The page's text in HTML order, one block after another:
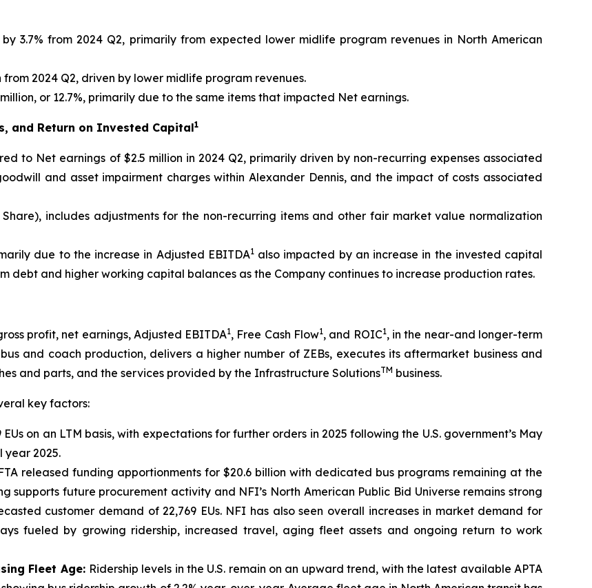
3.7% from 2024 Q2, primarily from expected lower midlife program revenues in North American
2024 Q2, driven by lower midlife program revenues.
or 12.7%, primarily due to the same items that impacted Net earnings.
and Return on Invested Capital1
to Net earnings of $2.5 million in 2024 Q2, primarily driven by non-recurring expenses associated
and asset impairment charges within Alexander Dennis, and the impact of costs associated
includes adjustments for the non-recurring items and other fair market value normalization
due to the increase in Adjusted EBITDA1also impacted by an increase in the invested capital
debt and higher working capital balances as the Company continues to increase production rates.
profit, net earnings, Adjusted EBITDA1, Free Cash Flow1, and ROIC1, in the near-and longer-term
and coach production, delivers a higher number of ZEBs, executes its aftermarket business and
and parts, and the services provided by the Infrastructure SolutionsTM business.
key factors:
on an LTM basis, with expectations for further orders in 2025 following the U.S. government’s May
year 2025.
released funding apportionments for $20.6 billion with dedicated bus programs remaining at the
supports future procurement activity and NFI’s North American Public Bid Universe remains strong
customer demand of 22,769 EUs. NFI has also seen overall increases in market demand for
fueled by growing ridership, increased travel, aging fleet assets and ongoing return to work
Fleet Age: Ridership levels in the U.S. remain on an upward trend, with the latest available APTA